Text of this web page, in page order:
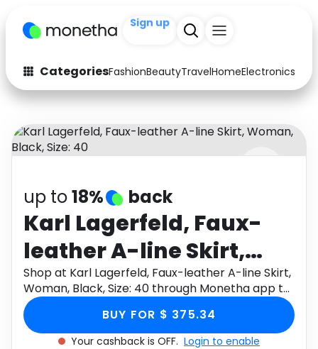
+200
CategoriesFashionBeautyTravelHomeElectronics
Fashion
Arts & Crafts
Auto Baby & Kids
Electronics Education
Activities Food
Gifts Home
Media Music
Software
up to18% back
Karl Lagerfeld, Faux-
leather A-line Skirt,
Woman, Black, Size: 40
Shop at Karl Lagerfeld, Faux-leather A-line Skirt,
Woman, Black, Size: 40 through Monetha app to
get cashback.
BUY FOR $ 375.34
Your cashback is OFF. Login to enable